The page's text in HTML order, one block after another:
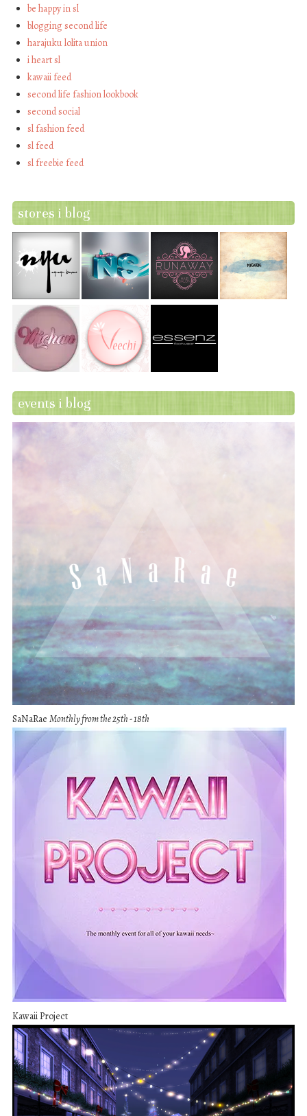
be happy in sl
blogging second life
harajuku lolita union
i heart sl
kawaii feed
second life fashion lookbook
second social
sl fashion feed
sl feed
sl freebie feed
stores i blog
events i blog
SaNaRae Monthly from the 25th - 18th
Kawaii Project